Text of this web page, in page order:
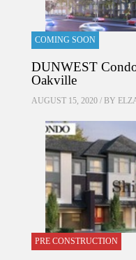
COMING SOON
DUNWEST
Oakville
AUGUST 15, 2020 / BY
PRE CONSTRUCTION